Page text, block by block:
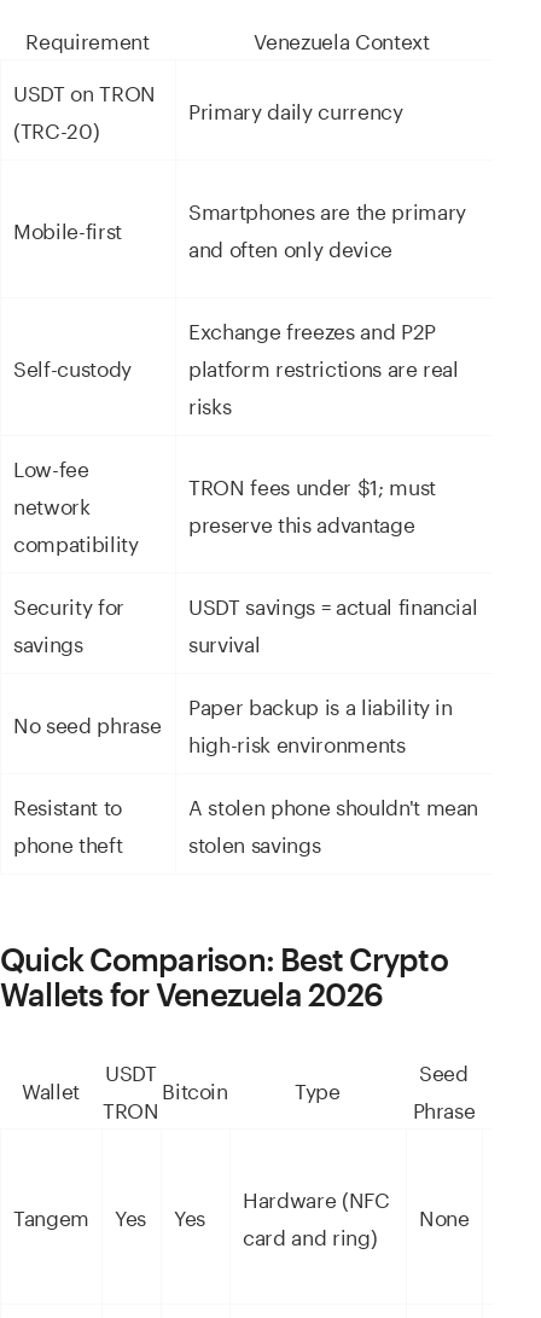
Requirement
Venezuela Context
USDT on TRON
(TRC-20)
Primary daily currency
Mobile-first
Smartphones are the primary
and often only device
Self-custody
Exchange freezes and P2P
platform restrictions are real
risks
Low-fee
network
compatibility
TRON fees under $1; must
preserve this advantage
Security for
savings
USDT savings = actual financial
survival
No seed phrase
Paper backup is a liability in
high-risk environments
Resistant to
phone theft
A stolen phone shouldn't mean
stolen savings
Quick Comparison: Best Crypto
Wallets for Venezuela 2026
Wallet
USDT
TRON
Bitcoin Type
Seed
Phrase
Tangem Yes Yes
Hardware (NFC
card and ring)
None